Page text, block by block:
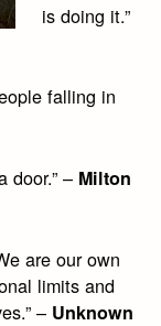
is doing it.”
falling in
door.” – Milton
are our own
limits and
– Unknown